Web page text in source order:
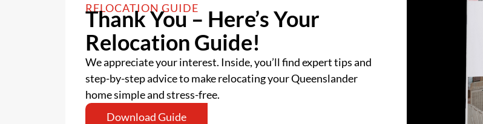
RELOCATION GUIDE
Thank You – Here’s Your
Relocation Guide!
We appreciate your interest. Inside, you’ll find expert tips and
step-by-step advice to make relocating your Queenslander
home simple and stress-free.
Download Guide